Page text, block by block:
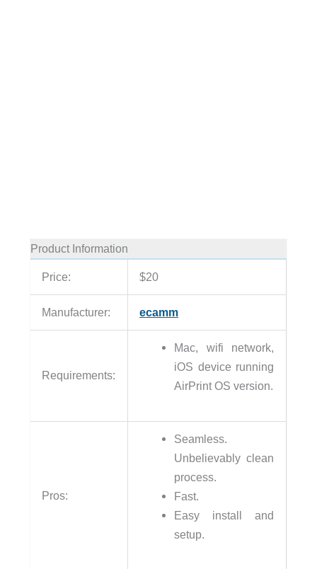
Product Information
Price: $20
Manufacturer: ecamm
Requirements:
Mac, wifi network,
iOS device running
AirPrint OS version.
Pros:
Seamless.
Unbelievably clean
process.
Fast.
Easy install and
setup.